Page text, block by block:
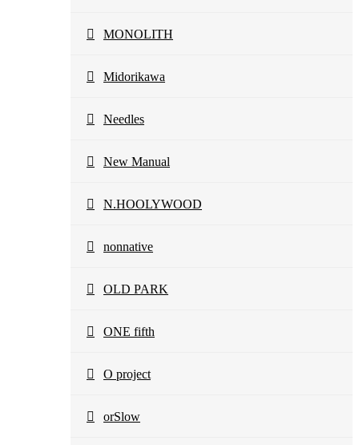
MONOLITH
Midorikawa
Needles
New Manual
N.HOOLYWOOD
nonnative
OLD PARK
ONE fifth
O project
orSlow